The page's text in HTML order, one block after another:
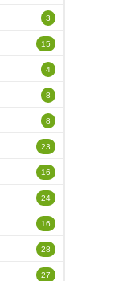
3
15
4
8
8
23
16
24
16
28
27